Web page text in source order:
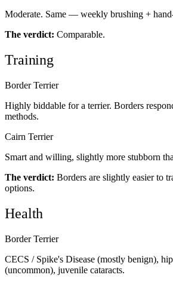
Moderate. Same — weekly brushing +
The verdict: Comparable.
Training
Border Terrier
Highly biddable for a terrier. Borders
methods.
Cairn Terrier
Smart and willing, slightly more stubborn
The verdict: Borders are slightly easier to
options.
Health
Border Terrier
CECS / Spike's Disease (mostly benign),
(uncommon), juvenile cataracts.